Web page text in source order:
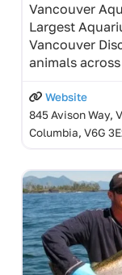
Vancouver
Largest
Vancouver
animals
Website
845 Avison Way,
Columbia, V6G